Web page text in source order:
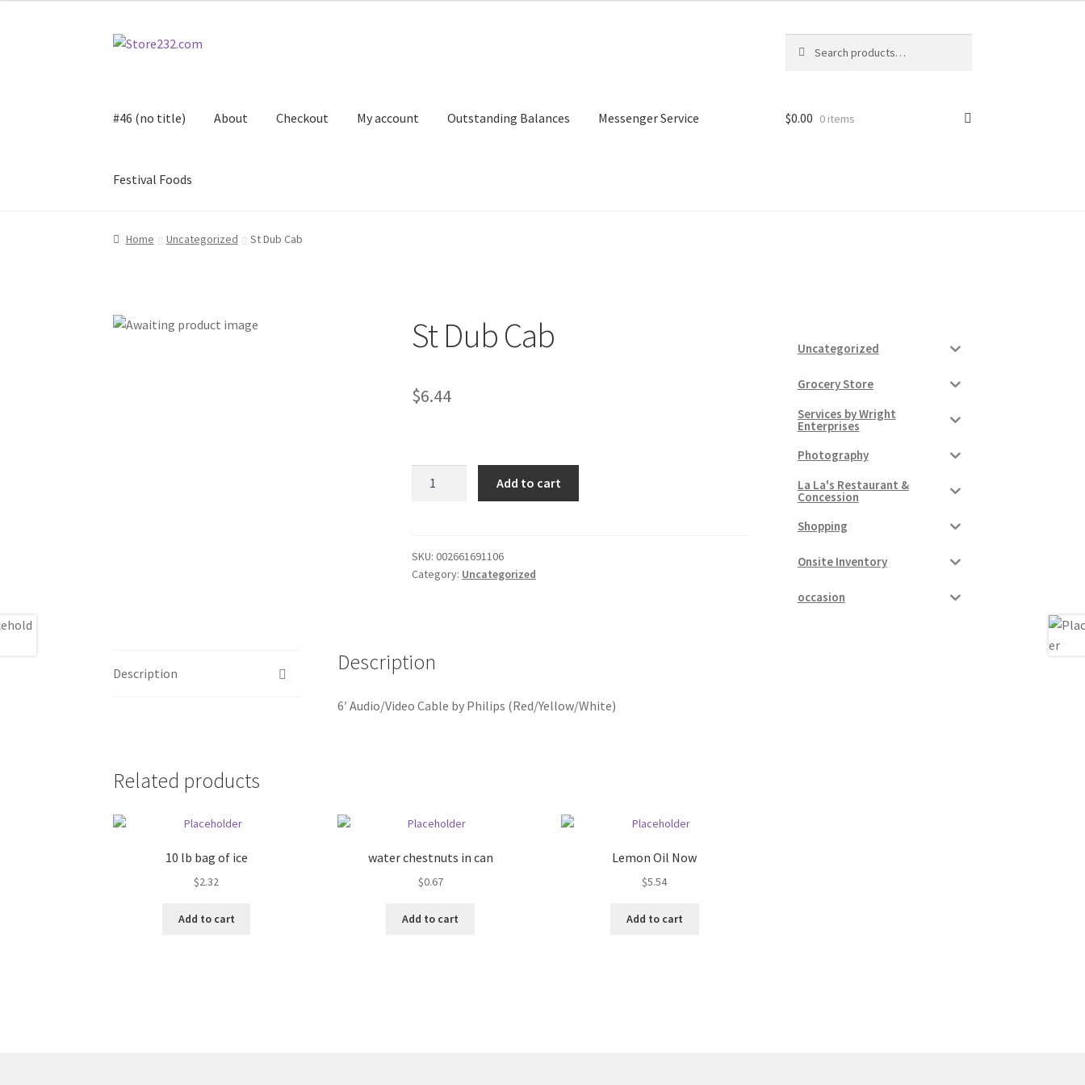
Skip
Skip
for:
#46 (no title) About Checkout My account Outstanding Balances Messenger Service
Festival Foods
Home About Cart Checkout Contact
Shop
$0.00 0 items
Home Uncategorized St Dub Cab
St Dub Cab
$6.44
Add to cart
SKU:002661691106
Category: Uncategorized
Description Description
6′ Audio/Video Cable by Philips (Red/Yellow/White)
Related products
10 lb bag of ice
$2.32
Add to cart
water chestnuts in can
$0.67
Add to cart
Lemon Oil Now
$5.54
Add to cart
Uncategorized
Grocery Store
Services by Wright
Enterprises
Photography
La La's Restaurant &
Concession
Shopping
Onsite Inventory
occasion